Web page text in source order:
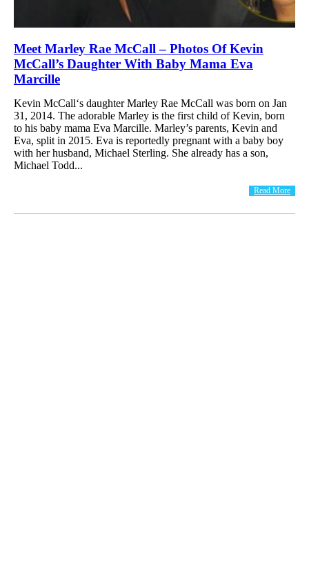
Meet Marley Rae McCall – Photos Of Kevin
McCall’s Daughter With Baby Mama Eva
Marcille
Kevin McCall‘s daughter Marley Rae McCall was born on Jan
31, 2014. The adorable Marley is the first child of Kevin, born
to his baby mama Eva Marcille. Marley’s parents, Kevin and
Eva, split in 2015. Eva is reportedly pregnant with a baby boy
with her husband, Michael Sterling. She already has a son,
Michael Todd...
Read More